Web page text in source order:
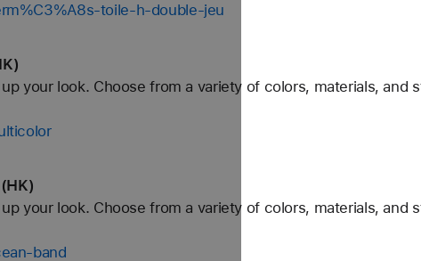
toile-h-double-jeu
your look. Choose from a variety of colors, materials, and
your look. Choose from a variety of colors, materials, and
band